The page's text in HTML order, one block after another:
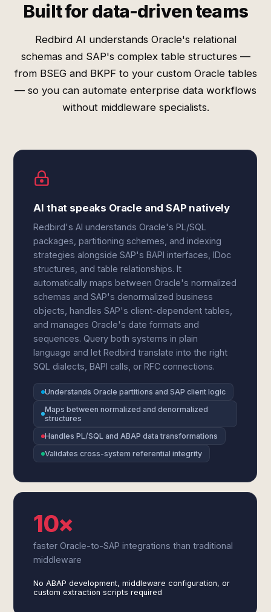
Built for data-driven teams
Redbird AI understands Oracle's relational
schemas and SAP's complex table structures —
from BSEG and BKPF to your custom Oracle tables
— so you can automate enterprise data workflows
without middleware specialists.
AI that speaks Oracle and SAP natively
Redbird's AI understands Oracle's PL/SQL
packages, partitioning schemes, and indexing
strategies alongside SAP's BAPI interfaces, IDoc
structures, and table relationships. It
automatically maps between Oracle's normalized
schemas and SAP's denormalized business
objects, handles SAP's client-dependent tables,
and manages Oracle's date formats and
sequences. Query both systems in plain
language and let Redbird translate into the right
SQL dialects, BAPI calls, or RFC connections.
Understands Oracle partitions and SAP client logic
Maps between normalized and denormalized
structures
Handles PL/SQL and ABAP data transformations
Validates cross-system referential integrity
10×
faster Oracle-to-SAP integrations than traditional
middleware
No ABAP development, middleware configuration, or
custom extraction scripts required